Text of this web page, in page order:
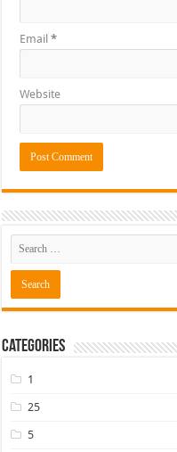
Email*
Website
Categories
1
25
5